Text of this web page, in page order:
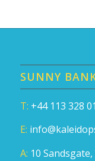
SUNNY
T: +44 113 328
E:
A: 10